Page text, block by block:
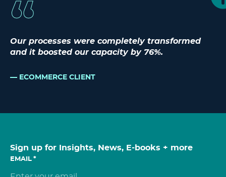
Our processes were completely transformed
and it boosted our capacity by 76%.
ECOMMERCE CLIENT
Sign up for Insights, News, E-books + more
EMAIL *